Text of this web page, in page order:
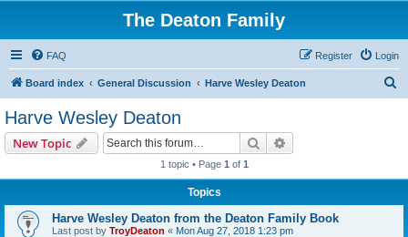
The Deaton Family
FAQ Login
Register
Board index General Discussion Harve Wesley Deaton
Harve Wesley Deaton
New Topic Search
1 topic • Page 1 of 1
Topics
Harve Wesley Deaton from the Deaton Family Book
Last post by TroyDeaton « Mon Aug 27, 2018 1:23 pm